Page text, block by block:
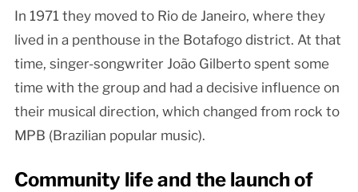
In 1971 they moved to Rio de Janeiro, where they
lived in a penthouse in the Botafogo district. At that
time, singer-songwriter João Gilberto spent some
time with the group and had a decisive influence on
their musical direction, which changed from rock to
MPB (Brazilian popular music).
Community life and the launch of